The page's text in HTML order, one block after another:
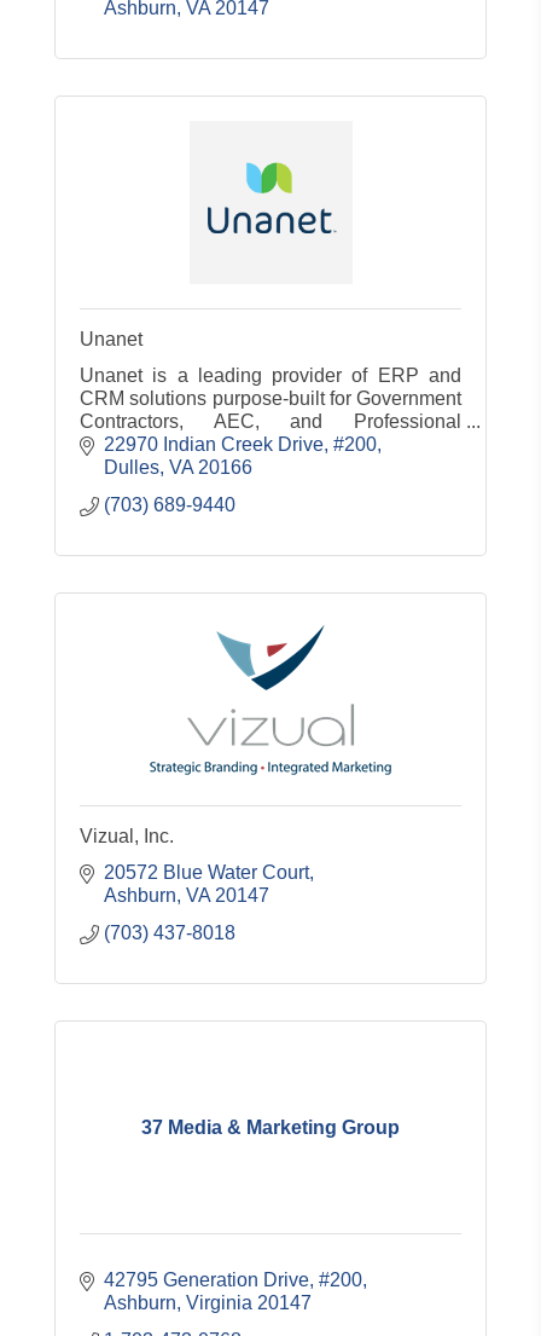
Ashburn VA 20147
Unanet
Unanet is a leading provider of ERP and
CRM solutions purpose-built for Government
Contractors, AEC, and Professional
Services
22970 Indian Creek Drive, #200
Dulles VA 20166
(703) 689-9440
Vizual, Inc.
20572 Blue Water Court
Ashburn VA 20147
(703) 437-8018
37 Media & Marketing Group
42795 Generation Drive #200
Ashburn Virginia 20147